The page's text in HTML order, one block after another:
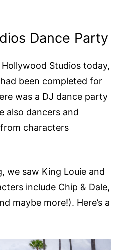
Dance Party
Hollywood Studios today,
been completed for
was a DJ dance party
also dancers and
characters
we saw King Louie and
include Chip & Dale,
maybe more!). Here’s a